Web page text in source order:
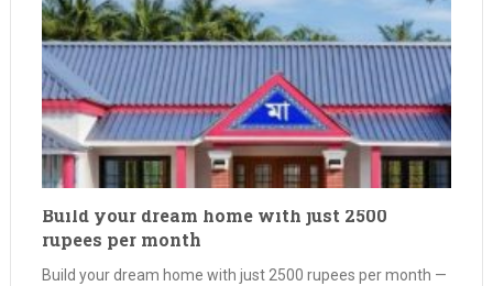
Build your dream home with just 2500
rupees per month
Build your dream home with just 2500 rupees per month —